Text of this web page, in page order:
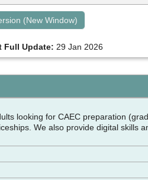
(New Window)
Full Update: 29 Jan 2026
looking for CAEC preparation
We also provide digital skills